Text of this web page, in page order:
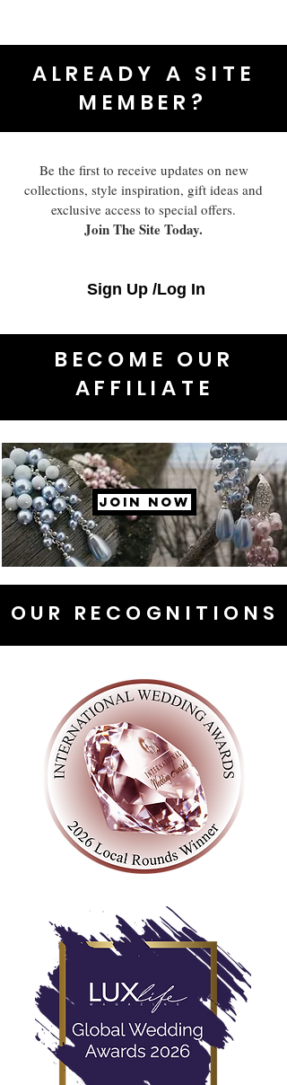
ALREADY A SITE
MEMBER?
Be the first to receive updates on new
collections, style inspiration, gift ideas and
exclusive access to special offers.
Join The Site Today.
Sign Up /Log In
BECOME OUR
AFFILIATE
JOIN NOW
OUR RECOGNITIONS